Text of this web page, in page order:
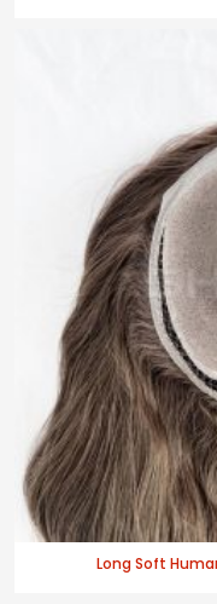
Long Soft